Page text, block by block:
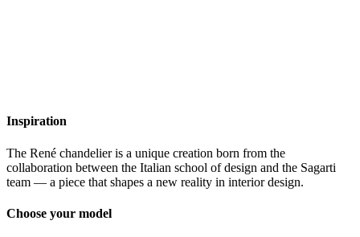
Inspiration
The René chandelier is a unique creation born from the
collaboration between the Italian school of design and the Sagarti
team — a piece that shapes a new reality in interior design.
Choose your model